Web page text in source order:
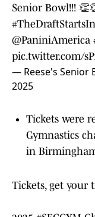
Senior Bowl!!!
@PaniniAmerica
pic.twitter.com/
— Reese's Senior
2025
Tickets were
Gymnastics
in
Tickets, get your